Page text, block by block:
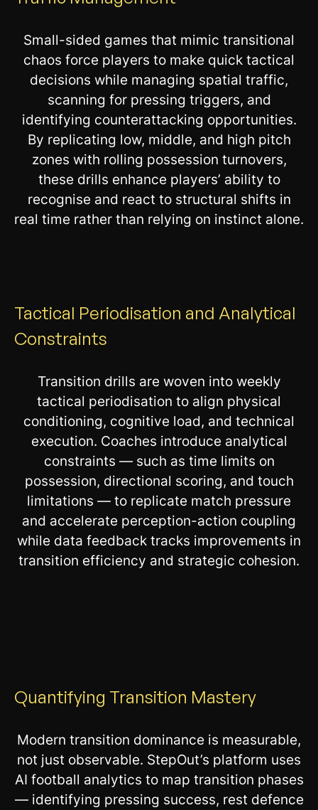
Small-sided games that mimic transitional
chaos force players to make quick tactical
decisions while managing spatial traffic,
scanning for pressing triggers, and
identifying counterattacking opportunities.
By replicating low, middle, and high pitch
zones with rolling possession turnovers,
these drills enhance players’ ability to
recognise and react to structural shifts in
real time rather than relying on instinct alone.
Tactical Periodisation and Analytical
Constraints
Transition drills are woven into weekly
tactical periodisation to align physical
conditioning, cognitive load, and technical
execution. Coaches introduce analytical
constraints — such as time limits on
possession, directional scoring, and touch
limitations — to replicate match pressure
and accelerate perception-action coupling
while data feedback tracks improvements in
transition efficiency and strategic cohesion.
Quantifying Transition Mastery
Modern transition dominance is measurable,
not just observable. StepOut’s platform uses
AI football analytics to map transition phases
— identifying pressing success, rest defence